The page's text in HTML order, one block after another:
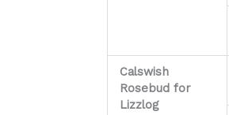
Calswish
Rosebud for
Lizzlog